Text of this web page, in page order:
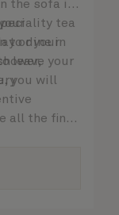
the sofa in
or your
tea
to dine in
leave your
you will
all the finer